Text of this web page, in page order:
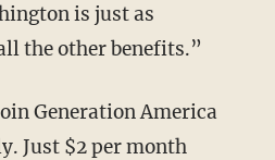
is just as
the other benefits.”
Generation America
Just $2 per month